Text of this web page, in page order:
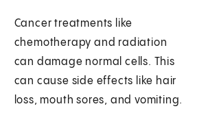
Cancer treatments like
chemotherapy and radiation
can damage normal cells. This
can cause side effects like hair
loss, mouth sores, and vomiting.